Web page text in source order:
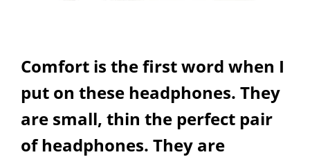
Comfort is the first word when I
put on these headphones. They
are small, thin the perfect pair
of headphones. They are